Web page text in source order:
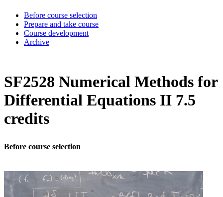
Before course selection
Prepare and take course
Course development
Archive
SF2528 Numerical Methods for
Differential Equations II 7.5
credits
Before course selection